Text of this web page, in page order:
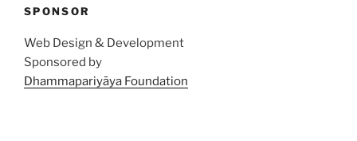
SPONSOR
Web Design & Development
Sponsored by
Dhammapariyāya Foundation